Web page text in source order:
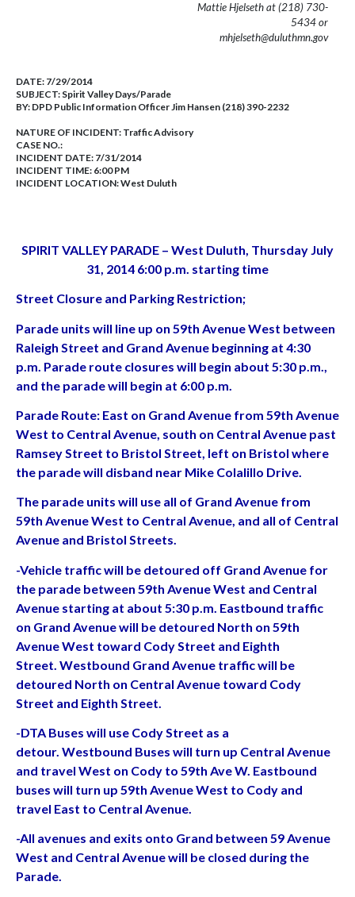
Mattie Hjelseth at (218) 730-
5434 or
mhjelseth@duluthmn.gov
DATE: 7/29/2014
SUBJECT: Spirit Valley Days/Parade
BY: DPD Public Information Officer Jim Hansen (218) 390-2232
NATURE OF INCIDENT: Traffic Advisory
CASE NO.:
INCIDENT DATE: 7/31/2014
INCIDENT TIME: 6:00 PM
INCIDENT LOCATION: West Duluth
SPIRIT VALLEY PARADE – West Duluth, Thursday July
31, 2014 6:00 p.m. starting time
Street Closure and Parking Restriction;
Parade units will line up on 59th Avenue West between
Raleigh Street and Grand Avenue beginning at 4:30
p.m. Parade route closures will begin about 5:30 p.m.,
and the parade will begin at 6:00 p.m.
Parade Route: East on Grand Avenue from 59th Avenue
West to Central Avenue, south on Central Avenue past
Ramsey Street to Bristol Street, left on Bristol where
the parade will disband near Mike Colalillo Drive.
The parade units will use all of Grand Avenue from
59th Avenue West to Central Avenue, and all of Central
Avenue and Bristol Streets.
-Vehicle traffic will be detoured off Grand Avenue for
the parade between 59th Avenue West and Central
Avenue starting at about 5:30 p.m. Eastbound traffic
on Grand Avenue will be detoured North on 59th
Avenue West toward Cody Street and Eighth
Street. Westbound Grand Avenue traffic will be
detoured North on Central Avenue toward Cody
Street and Eighth Street.
-DTA Buses will use Cody Street as a
detour. Westbound Buses will turn up Central Avenue
and travel West on Cody to 59th Ave W. Eastbound
buses will turn up 59th Avenue West to Cody and
travel East to Central Avenue.
-All avenues and exits onto Grand between 59 Avenue
West and Central Avenue will be closed during the
Parade.